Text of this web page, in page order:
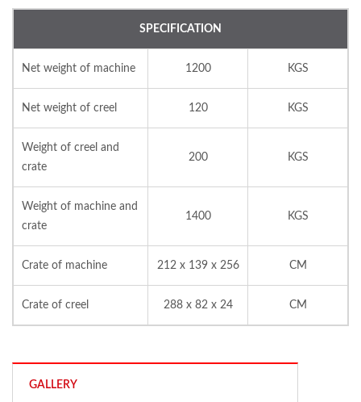
SPECIFICATION
Net weight of machine 1200 KGS
Net weight of creel 120 KGS
Weight of creel and
crate
200 KGS
Weight of machine and
crate
1400 KGS
Crate of machine 212 x 139 x 256 CM
Crate of creel 288 x 82 x 24 CM
GALLERY